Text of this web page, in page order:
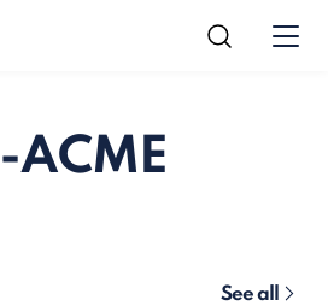
ACME
See all